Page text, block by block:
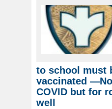
to school must
vaccinated
COVID but for
well